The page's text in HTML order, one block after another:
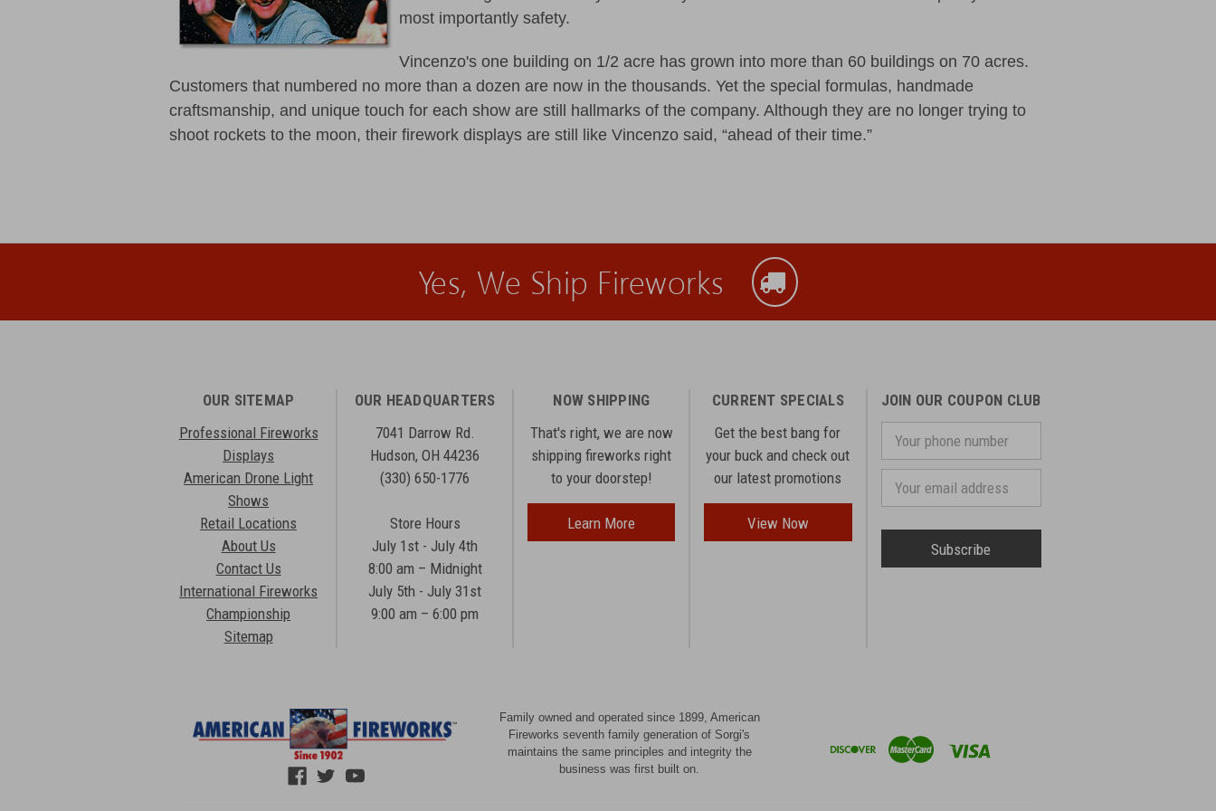
most importantly safety.
Vincenzo's one building on 1/2 acre has grown into more than 60 buildings on 70 acres.
Customers that numbered no more than a dozen are now in the thousands. Yet the special formulas, handmade
craftsmanship, and unique touch for each show are still hallmarks of the company. Although they are no longer trying to
shoot rockets to the moon, their firework displays are still like Vincenzo said, “ahead of their time.”
Yes, We Ship Fireworks
OUR SITEMAP
Professional Fireworks
Displays
American Drone Light
Shows
Retail Locations
About Us
Contact Us
International Fireworks
Championship
Sitemap
OUR HEADQUARTERS
7041 Darrow Rd.
Hudson, OH 44236
(330) 650-1776
Store Hours
July 1st - July 4th
8:00 am – Midnight
July 5th - July 31st
9:00 am – 6:00 pm
NOW SHIPPING
That's right, we are now
shipping fireworks right
to your doorstep!
Learn More
CURRENT SPECIALS
Get the best bang for
your buck and check out
our latest promotions
View Now
JOIN OUR COUPON CLUB
phone
number
Address
Family owned and operated since 1899, American
Fireworks seventh family generation of Sorgi's
maintains the same principles and integrity the
business was first built on.